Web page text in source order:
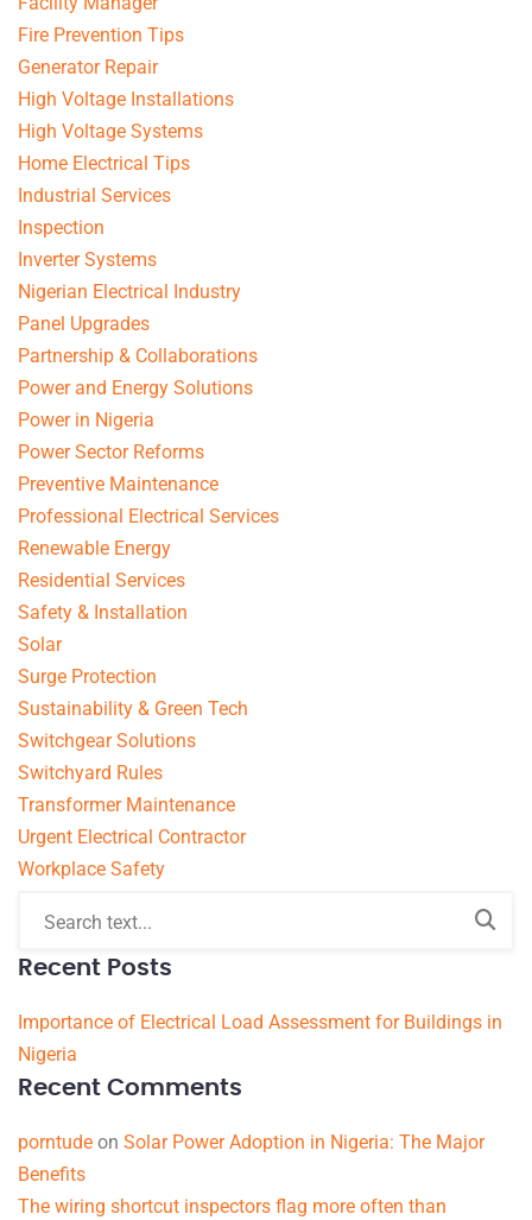
Fire Prevention Tips
Generator Repair
High Voltage Installations
High Voltage Systems
Home Electrical Tips
Industrial Services
Inspection
Inverter Systems
Nigerian Electrical Industry
Panel Upgrades
Partnership & Collaborations
Power and Energy Solutions
Power in Nigeria
Power Sector Reforms
Preventive Maintenance
Professional Electrical Services
Renewable Energy
Residential Services
Safety & Installation
Solar
Surge Protection
Sustainability & Green Tech
Switchgear Solutions
Switchyard Rules
Transformer Maintenance
Urgent Electrical Contractor
Workplace Safety
Recent Posts
Importance of Electrical Load Assessment for Buildings in
Nigeria
Recent Comments
porntude on Solar Power Adoption in Nigeria: The Major
Benefits
The wiring shortcut inspectors flag more often than